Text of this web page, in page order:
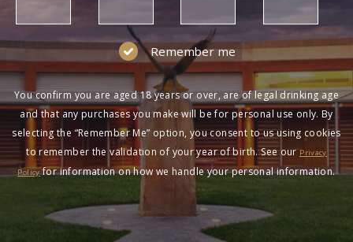
Remember me
You confirm you are aged 18 years or over, are of legal drinking age
and that any purchases you make will be for personal use only. By
selecting the “Remember Me” option, you consent to us using cookies
to remember the validation of your year of birth. See our Privacy
Policyfor information on how we handle your personal information.